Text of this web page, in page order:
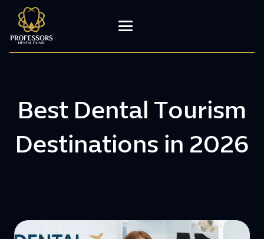
Best Dental Tourism
Destinations in 2026